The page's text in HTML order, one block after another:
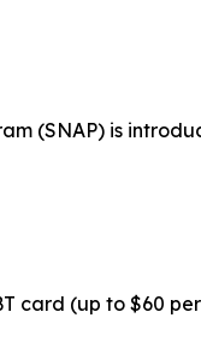
(SNAP) is
card (up to $60